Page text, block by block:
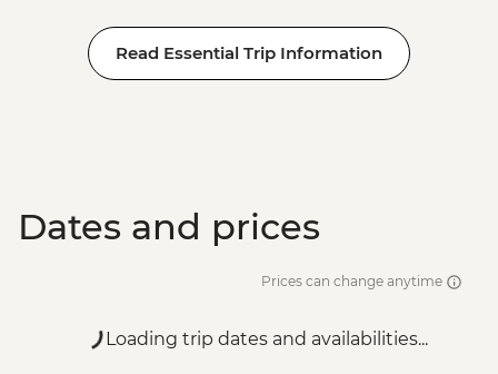
Read Essential Trip Information
Dates and prices
Prices can change anytime
Loading trip dates and availabilities...